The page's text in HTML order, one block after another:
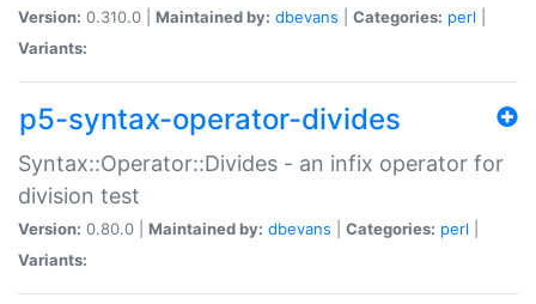
Version: 0.310.0 | Maintained by: dbevans Categories: perl
Variants:
p5-syntax-operator-divides
Syntax::Operator::Divides - an infix operator for
division test
Version: 0.80.0 | Maintained by: dbevans Categories: perl
Variants: